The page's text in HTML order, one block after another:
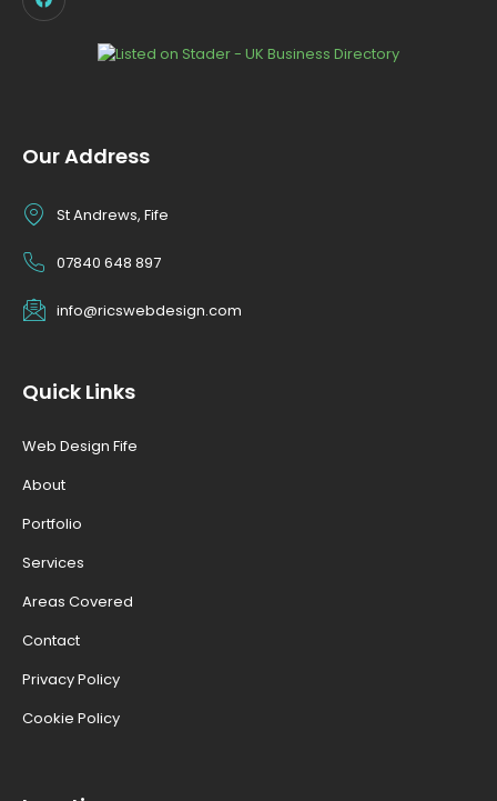
Our Address
St Andrews, Fife
07840 648 897
info@ricswebdesign.com
Quick Links
Web Design Fife
About
Portfolio
Services
Areas Covered
Contact
Privacy Policy
Cookie Policy